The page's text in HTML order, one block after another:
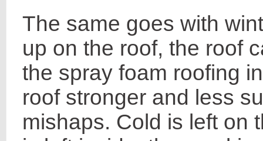
The same goes with
up on the roof, the roof
the spray foam roofing
roof stronger and less
mishaps. Cold is left on